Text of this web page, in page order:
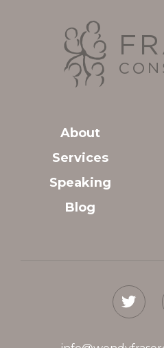
About
Services
Speaking
Blog